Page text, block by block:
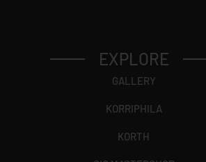
EXPLORE
GALLERY
KORRIPHILA
KORTH